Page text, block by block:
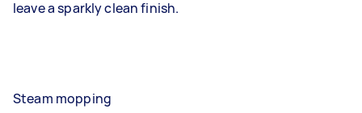
leave a sparkly clean finish.
Steam mopping